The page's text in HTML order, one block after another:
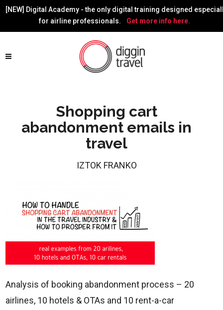
[NEW] Digital Academy - the only digital training designed
for airline professionals.
Get more info here.
Shopping cart
abandonment emails in
travel
IZTOK FRANKO
Analysis of booking abandonment process – 20
airlines, 10 hotels & OTAs and 10 rent-a-car